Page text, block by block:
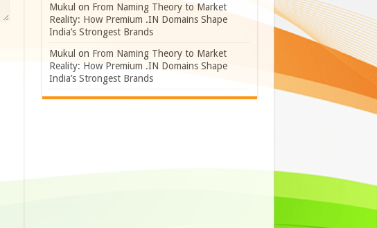
Mukul on From Naming Theory to Market
Reality: How Premium .IN Domains Shape
India’s Strongest Brands
Mukul on From Naming Theory to Market
Reality: How Premium .IN Domains Shape
India’s Strongest Brands